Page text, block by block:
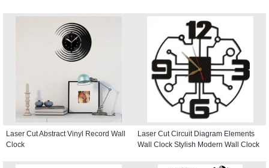
Laser Cut Abstract Vinyl Record Wall
Clock
Laser Cut Circuit Diagram Elements
Wall Clock Stylish Modern Wall Clock